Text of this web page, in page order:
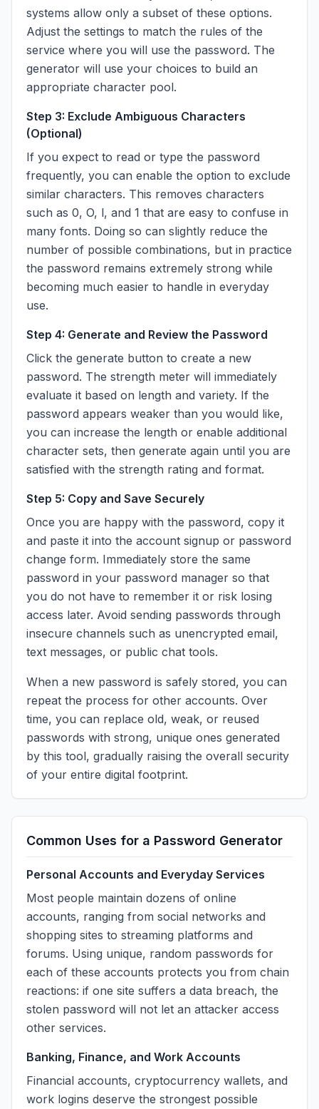
systems allow only a subset of these options.
Adjust the settings to match the rules of the
service where you will use the password. The
generator will use your choices to build an
appropriate character pool.
Step 3: Exclude Ambiguous Characters
(Optional)
If you expect to read or type the password
frequently, you can enable the option to exclude
similar characters. This removes characters
such as 0, O, l, and 1 that are easy to confuse in
many fonts. Doing so can slightly reduce the
number of possible combinations, but in practice
the password remains extremely strong while
becoming much easier to handle in everyday
use.
Step 4: Generate and Review the Password
Click the generate button to create a new
password. The strength meter will immediately
evaluate it based on length and variety. If the
password appears weaker than you would like,
you can increase the length or enable additional
character sets, then generate again until you are
satisfied with the strength rating and format.
Step 5: Copy and Save Securely
Once you are happy with the password, copy it
and paste it into the account signup or password
change form. Immediately store the same
password in your password manager so that
you do not have to remember it or risk losing
access later. Avoid sending passwords through
insecure channels such as unencrypted email,
text messages, or public chat tools.
When a new password is safely stored, you can
repeat the process for other accounts. Over
time, you can replace old, weak, or reused
passwords with strong, unique ones generated
by this tool, gradually raising the overall security
of your entire digital footprint.
Common Uses for a Password Generator
Personal Accounts and Everyday Services
Most people maintain dozens of online
accounts, ranging from social networks and
shopping sites to streaming platforms and
forums. Using unique, random passwords for
each of these accounts protects you from chain
reactions: if one site suffers a data breach, the
stolen password will not let an attacker access
other services.
Banking, Finance, and Work Accounts
Financial accounts, cryptocurrency wallets, and
work logins deserve the strongest possible